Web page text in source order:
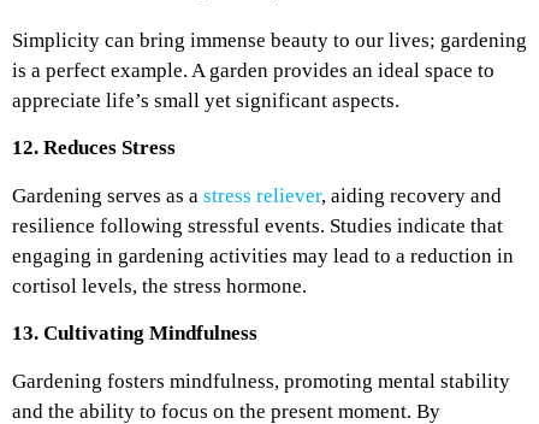
Simplicity can bring immense beauty to our lives; gardening
is a perfect example. A garden provides an ideal space to
appreciate life’s small yet significant aspects.
12. Reduces Stress
Gardening serves as a stress reliever, aiding recovery and
resilience following stressful events. Studies indicate that
engaging in gardening activities may lead to a reduction in
cortisol levels, the stress hormone.
13. Cultivating Mindfulness
Gardening fosters mindfulness, promoting mental stability
and the ability to focus on the present moment. By